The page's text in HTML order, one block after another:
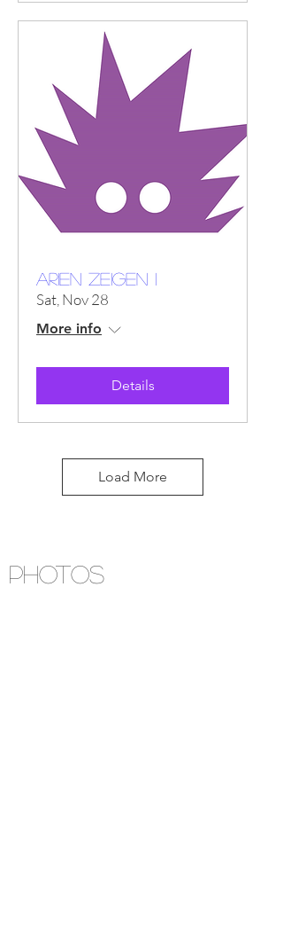
ARIEN ZEIGEN I
Sat, Nov 28
More info
Details
Load More
PHOTOS